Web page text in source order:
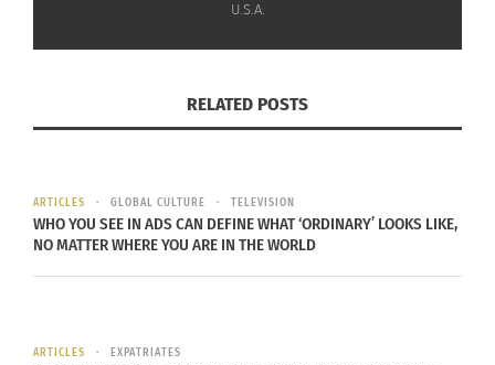
mission is to tell beautifully told stories that
celebrate, empower and connect families to their
“Why? Because everyone deserves to believe in
they belong. We also want to preserve our rich
heritage and the best way to do that is by sharing
it with the world.”
U.S.A.
RELATED POSTS
ARTICLES GLOBAL CULTURE TELEVISION
WHO YOU SEE IN ADS CAN DEFINE WHAT ‘ORDINARY’ LOOKS LIKE,
NO MATTER WHERE YOU ARE IN THE WORLD
ARTICLES EXPATRIATES